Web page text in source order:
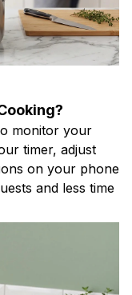
monitor your
timer, adjust
on your phone
and less time